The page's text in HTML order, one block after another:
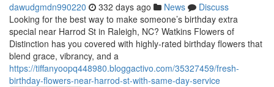
dawudgmdn990220 332 days ago News
Discuss
Looking for the best way to make someone’s birthday extra
special near Harrod St in Raleigh, NC? Watkins Flowers of
Distinction has you covered with highly-rated birthday flowers that
blend grace, vibrancy, and a
https://tiffanyoopq448980.bloggactivo.com/35327459/fresh-
birthday-flowers-near-harrod-st-with-same-day-service